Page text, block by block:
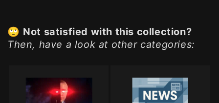
🙄 Not satisfied with this collection?
Then, have a look at other categories: